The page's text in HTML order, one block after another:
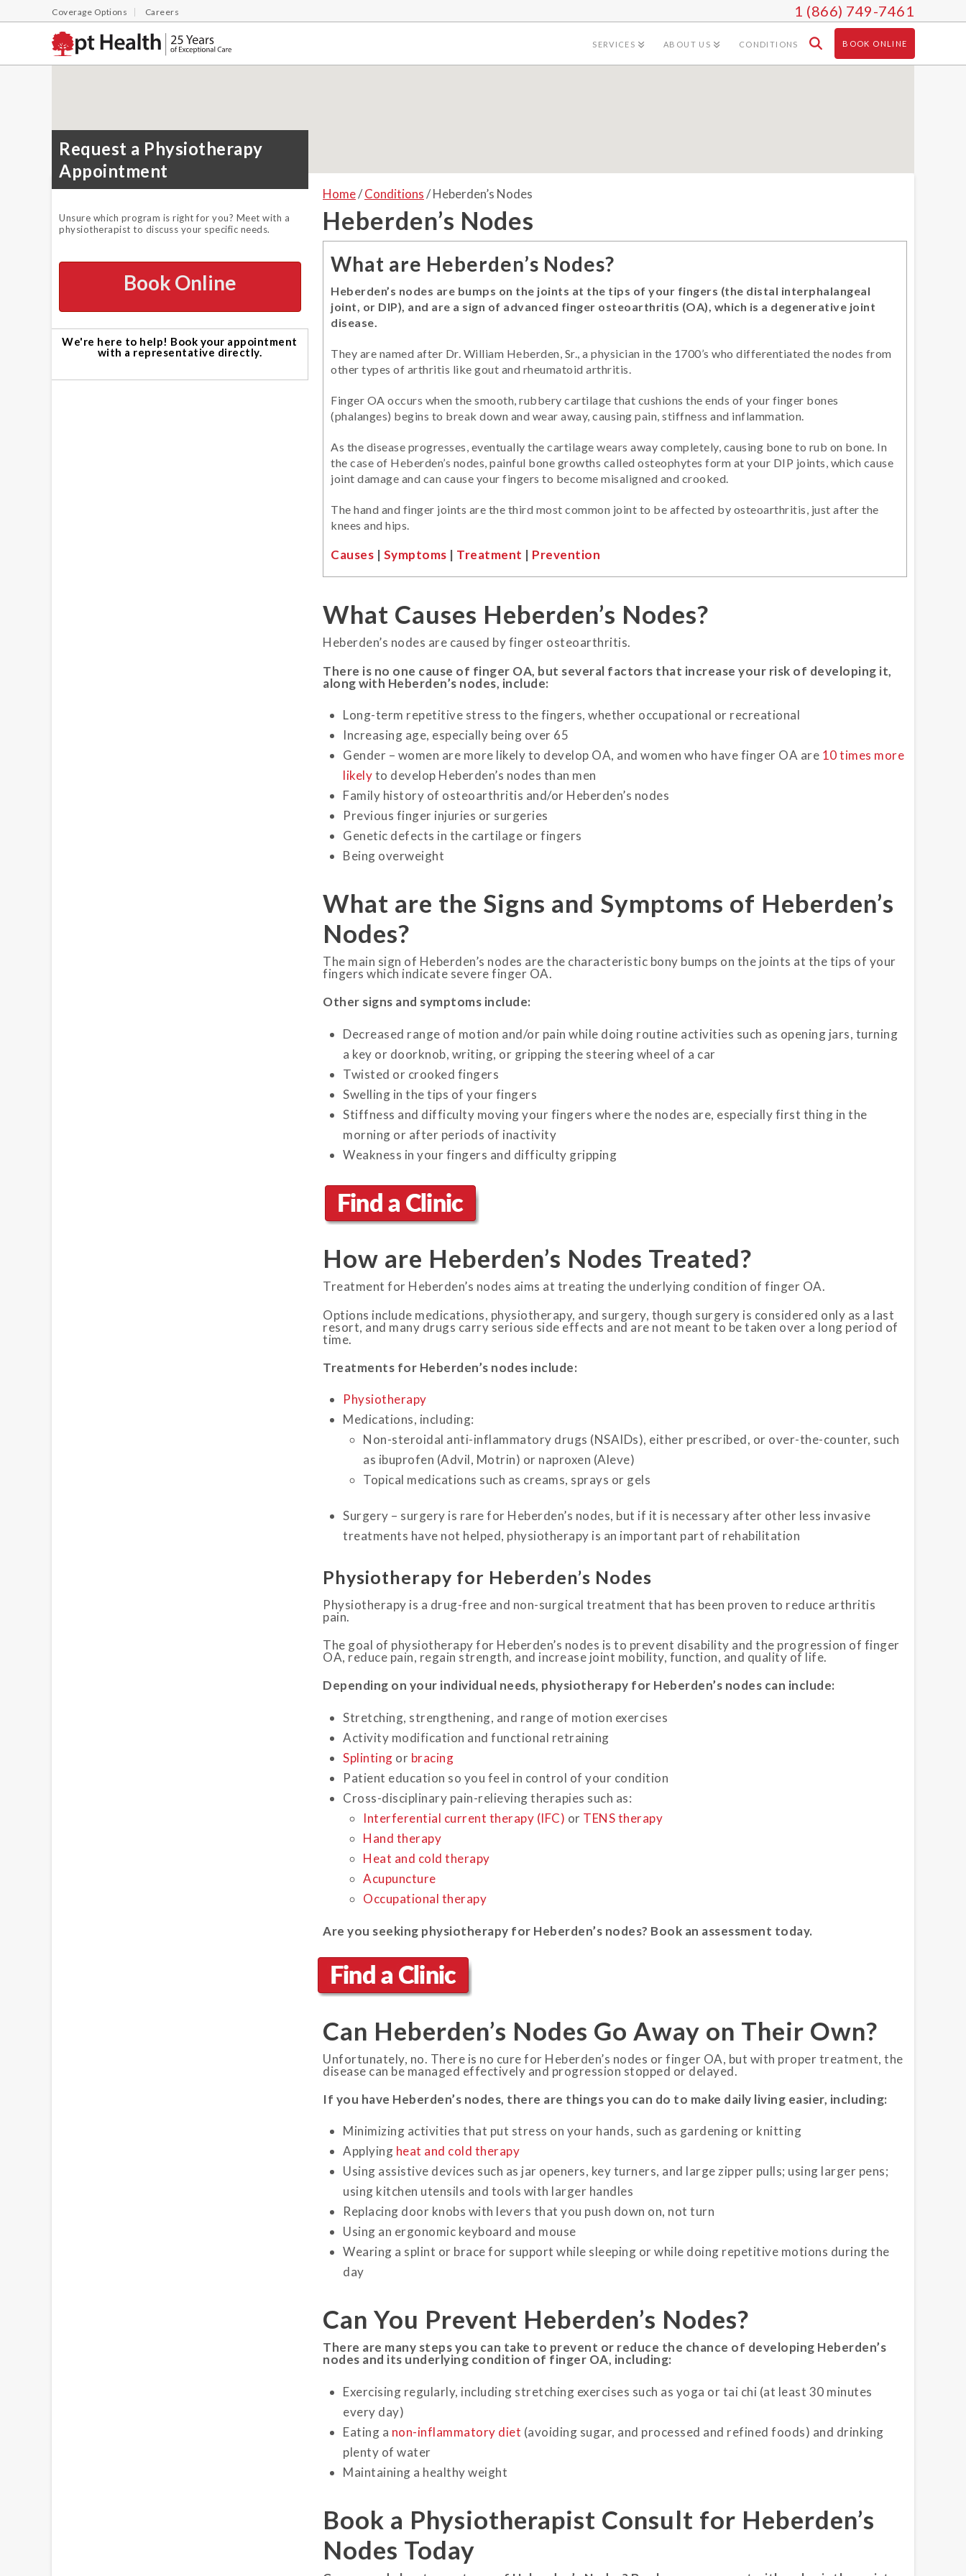
Coverage Options Careers 1 (866) 749-7461
SERVICES ABOUT US CONDITIONS BOOK ONLINE
Request a Physiotherapy
Appointment
Unsure which program is right for you? Meet with a
physiotherapist to discuss your specific needs.
Book Online
We're here to help! Book your appointment
with a representative directly.
Home/Conditions/ Heberden’s Nodes
Heberden’s Nodes
What are Heberden’s Nodes?
Heberden’s nodes are bumps on the joints at the tips of your fingers (the distal interphalangeal
joint, or DIP), and are a sign of advanced finger osteoarthritis (OA), which is a degenerative joint
disease.
They are named after Dr. William Heberden, Sr., a physician in the 1700’s who differentiated the nodes from
other types of arthritis like gout and rheumatoid arthritis.
Finger OA occurs when the smooth, rubbery cartilage that cushions the ends of your finger bones
(phalanges) begins to break down and wear away, causing pain, stiffness and inflammation.
As the disease progresses, eventually the cartilage wears away completely, causing bone to rub on bone. In
the case of Heberden’s nodes, painful bone growths called osteophytes form at your DIP joints, which cause
joint damage and can cause your fingers to become misaligned and crooked.
The hand and finger joints are the third most common joint to be affected by osteoarthritis, just after the
knees and hips.
Causes | Symptoms | Treatment | Prevention
What Causes Heberden’s Nodes?
Heberden’s nodes are caused by finger osteoarthritis.
There is no one cause of finger OA, but several factors that increase your risk of developing it,
along with Heberden’s nodes, include:
Long-term repetitive stress to the fingers, whether occupational or recreational
Increasing age, especially being over 65
Gender – women are more likely to develop OA, and women who have finger OA are 10 times more
likelyto develop Heberden’s nodes than men
Family history of osteoarthritis and/or Heberden’s nodes
Previous finger injuries or surgeries
Genetic defects in the cartilage or fingers
Being overweight
What are the Signs and Symptoms of Heberden’s
Nodes?
The main sign of Heberden’s nodes are the characteristic bony bumps on the joints at the tips of your
fingers which indicate severe finger OA.
Other signs and symptoms include:
Decreased range of motion and/or pain while doing routine activities such as opening jars, turning
a key or doorknob, writing, or gripping the steering wheel of a car
Twisted or crooked fingers
Swelling in the tips of your fingers
Stiffness and difficulty moving your fingers where the nodes are, especially first thing in the
morning or after periods of inactivity
Weakness in your fingers and difficulty gripping
How are Heberden’s Nodes Treated?
Treatment for Heberden’s nodes aims at treating the underlying condition of finger OA.
Options include medications, physiotherapy, and surgery, though surgery is considered only as a last
resort, and many drugs carry serious side effects and are not meant to be taken over a long period of
time.
Treatments for Heberden’s nodes include:
Physiotherapy
Medications, including:
Non-steroidal anti-inflammatory drugs (NSAIDs), either prescribed, or over-the-counter, such
as ibuprofen (Advil, Motrin) or naproxen (Aleve)
Topical medications such as creams, sprays or gels
Surgery – surgery is rare for Heberden’s nodes, but if it is necessary after other less invasive
treatments have not helped, physiotherapy is an important part of rehabilitation
Physiotherapy for Heberden’s Nodes
Physiotherapy is a drug-free and non-surgical treatment that has been proven to reduce arthritis
pain.
The goal of physiotherapy for Heberden’s nodes is to prevent disability and the progression of finger
OA, reduce pain, regain strength, and increase joint mobility, function, and quality of life.
Depending on your individual needs, physiotherapy for Heberden’s nodes can include:
Stretching, strengthening, and range of motion exercises
Activity modification and functional retraining
Splinting or bracing
Patient education so you feel in control of your condition
Cross-disciplinary pain-relieving therapies such as:
Interferential current therapy (IFC) or TENS therapy
Hand therapy
Heat and cold therapy
Acupuncture
Occupational therapy
Are you seeking physiotherapy for Heberden’s nodes? Book an assessment today.
Can Heberden’s Nodes Go Away on Their Own?
Unfortunately, no. There is no cure for Heberden’s nodes or finger OA, but with proper treatment, the
disease can be managed effectively and progression stopped or delayed.
If you have Heberden’s nodes, there are things you can do to make daily living easier, including:
Minimizing activities that put stress on your hands, such as gardening or knitting
Applying heat and cold therapy
Using assistive devices such as jar openers, key turners, and large zipper pulls; using larger pens;
using kitchen utensils and tools with larger handles
Replacing door knobs with levers that you push down on, not turn
Using an ergonomic keyboard and mouse
Wearing a splint or brace for support while sleeping or while doing repetitive motions during the
day
Can You Prevent Heberden’s Nodes?
There are many steps you can take to prevent or reduce the chance of developing Heberden’s
nodes and its underlying condition of finger OA, including:
Exercising regularly, including stretching exercises such as yoga or tai chi (at least 30 minutes
every day)
Eating a non-inflammatory diet (avoiding sugar, and processed and refined foods) and drinking
plenty of water
Maintaining a healthy weight
Book a Physiotherapist Consult for Heberden’s
Nodes Today